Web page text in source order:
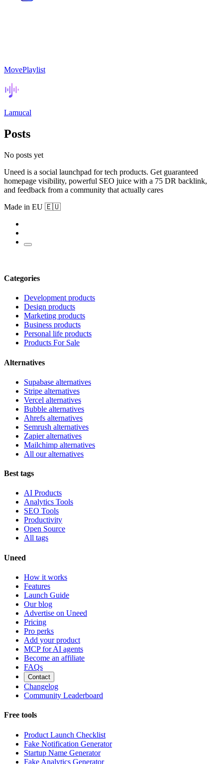
MovePlaylist
Lamucal
Posts
No posts yet
Uneed is a social launchpad for tech products. Get guaranteed
homepage visibility, powerful SEO juice with a 75 DR backlink,
and feedback from a community that actually cares
Made in EU 🇪🇺
Categories
Development products
Design products
Marketing products
Business products
Personal life products
Products For Sale
Alternatives
Supabase alternatives
Stripe alternatives
Vercel alternatives
Bubble alternatives
Ahrefs alternatives
Semrush alternatives
Zapier alternatives
Mailchimp alternatives
All our alternatives
Best tags
AI Products
Analytics Tools
SEO Tools
Productivity
Open Source
All tags
Uneed
How it works
Features
Launch Guide
Our blog
Advertise on Uneed
Pricing
Pro perks
Add your product
MCP for AI agents
Become an affiliate
FAQs
Contact
Changelog
Community Leaderboard
Free tools
Product Launch Checklist
Fake Notification Generator
Startup Name Generator
Fake Analytics Generator